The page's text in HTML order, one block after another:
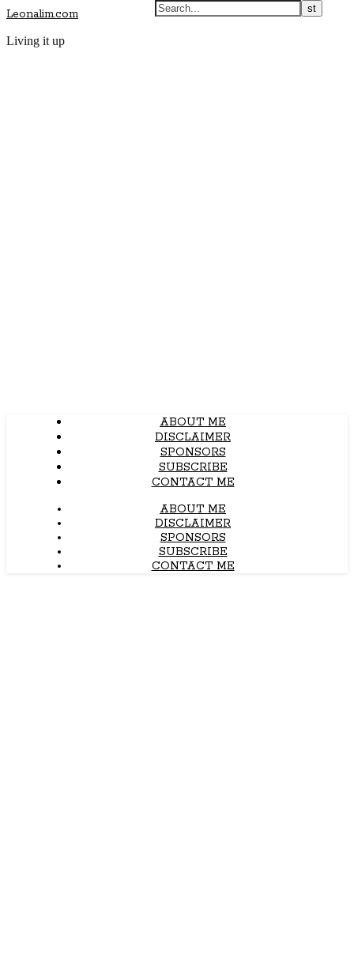
Leonalim.com
Living it up
ABOUT ME
DISCLAIMER
SPONSORS
SUBSCRIBE
CONTACT ME
ABOUT ME
DISCLAIMER
SPONSORS
SUBSCRIBE
CONTACT ME